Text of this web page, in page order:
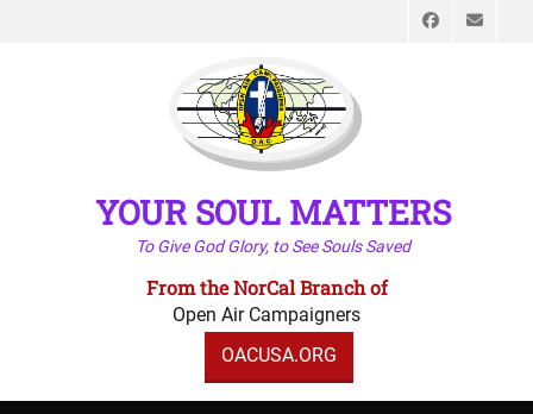
YOUR SOUL MATTERS
To Give God Glory, to See Souls Saved
From the NorCal Branch of
Open Air Campaigners
OACUSA.ORG